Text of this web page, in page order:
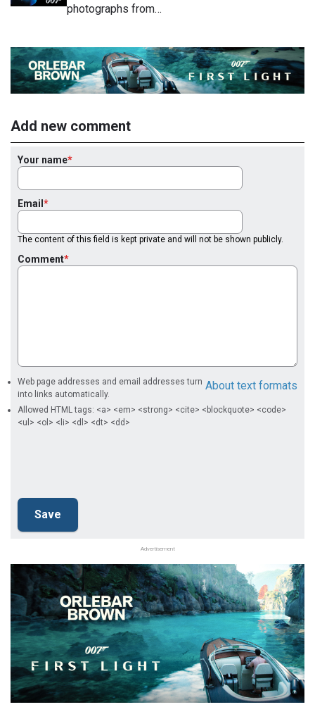
photographs from…
Add new comment
Your name
Email
The content of this field is kept private and will not be shown publicly.
Comment
About text formats
Web page addresses and email addresses turn
into links automatically.
Allowed HTML tags: <a> <em> <strong> <cite> <blockquote> <code>
<ul> <ol> <li> <dl> <dt> <dd>
Advertisement